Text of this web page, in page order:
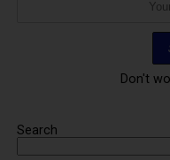
Don't
Search